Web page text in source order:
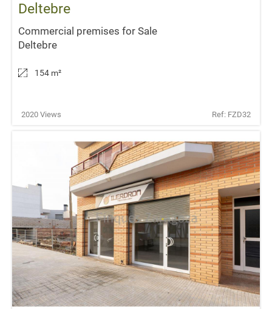
Deltebre
Commercial premises for Sale
Deltebre
154 m²
2020 Views Ref: FZD32